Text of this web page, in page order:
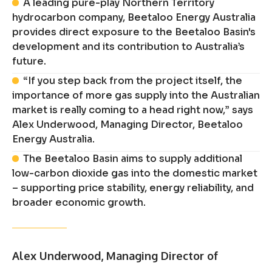
A leading pure-play Northern Territory
hydrocarbon company, Beetaloo Energy Australia
provides direct exposure to the Beetaloo Basin's
development and its contribution to Australia’s
future.
“If you step back from the project itself, the
importance of more gas supply into the Australian
market is really coming to a head right now,” says
Alex Underwood, Managing Director, Beetaloo
Energy Australia.
The Beetaloo Basin aims to supply additional
low-carbon dioxide gas into the domestic market
– supporting price stability, energy reliability, and
broader economic growth.
Alex Underwood, Managing Director of